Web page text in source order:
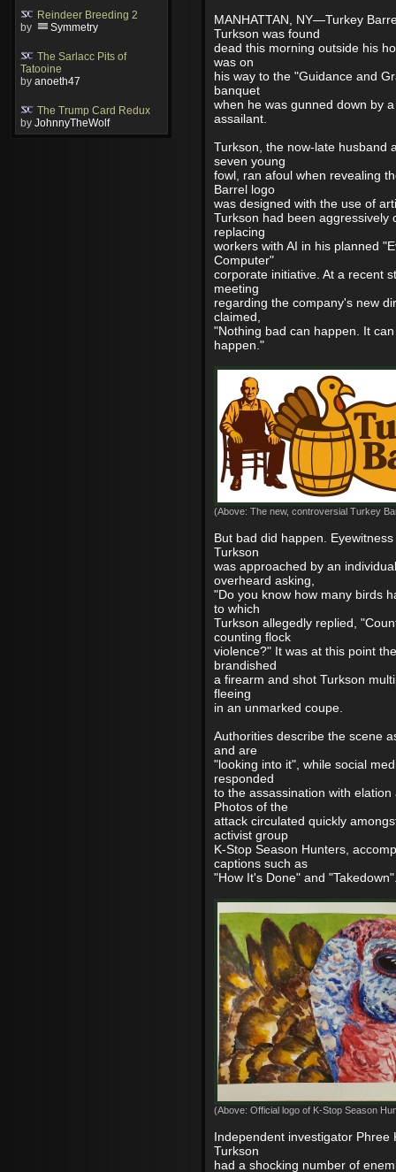
Reindeer Breeding 2
by
Symmetry
The Sarlacc Pits of
Tatooine
by anoeth47
The Trump Card Redux
by JohnnyTheWolf
MANHATTAN, NY—Turkey
Turkson was found
dead this morning outside his
was on
his way to the "Guidance and
banquet
when he was gunned down by
assailant.
Turkson, the now-late husband
seven young
fowl, ran afoul when revealing
Barrel logo
was designed with the use of
Turkson had been aggressively
replacing
workers with AI in his planned
Computer"
corporate initiative. At a recent
meeting
regarding the company's new
claimed,
"Nothing bad can happen. It
happen."
(Above: The new, controversial Turkey
But bad did happen.
Turkson
was approached by an
overheard asking,
"Do you know how many birds
to which
Turkson allegedly replied,
counting flock
violence?" It was at this point
brandished
a firearm and shot Turkson
fleeing
in an unmarked coupe.
Authorities describe the scene
and are
"looking into it", while social
responded
to the assassination with elation
Photos of the
attack circulated quickly
activist group
K-Stop Season Hunters,
captions such as
"How It's Done" and
(Above: Official logo of K-Stop Season
Independent investigator Phree
Turkson
had a shocking number of